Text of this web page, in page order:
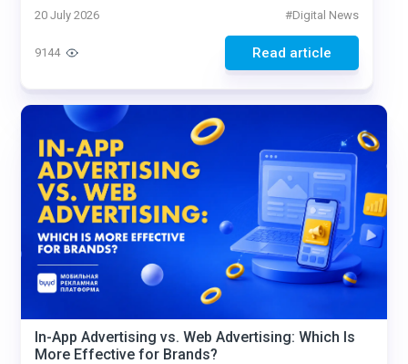
20 July 2026 #Digital News
Read article
9144
In-App Advertising vs. Web Advertising: Which Is
More Effective for Brands?